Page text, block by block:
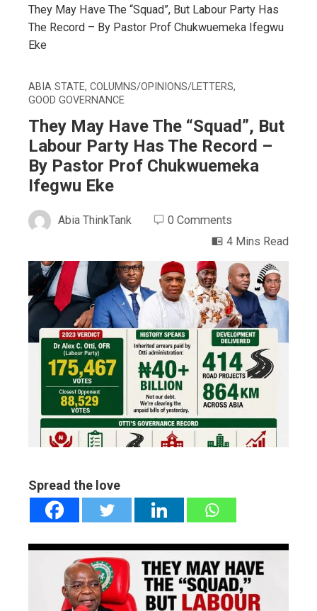
They May Have The “Squad”, But Labour Party Has
The Record – By Pastor Prof Chukwuemeka Ifegwu
Eke
ABIA STATE, COLUMNS/OPINIONS/LETTERS,
GOOD GOVERNANCE
They May Have The “Squad”, But
Labour Party Has The Record –
By Pastor Prof Chukwuemeka
Ifegwu Eke
Abia ThinkTank
0 Comments
4 Mins Read
Spread the love